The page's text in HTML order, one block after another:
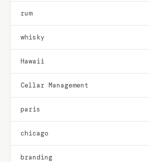
rum
whisky
Hawaii
Cellar Management
paris
chicago
branding